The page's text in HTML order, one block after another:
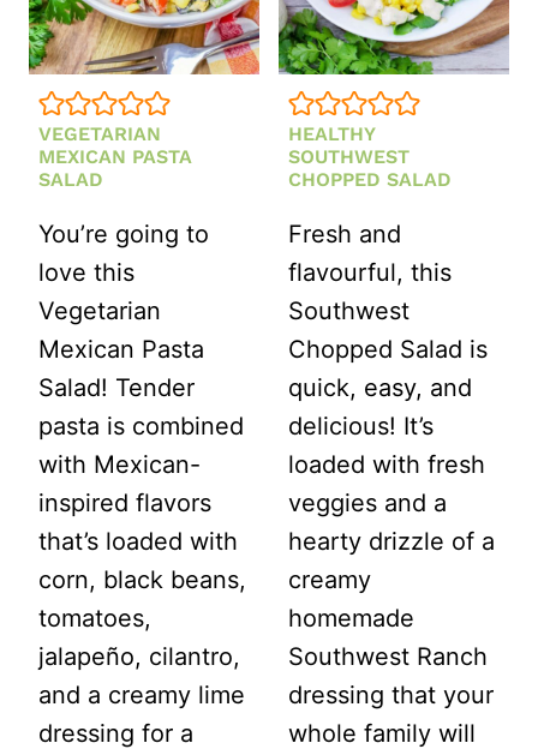
VEGETARIAN
MEXICAN PASTA
SALAD
You’re going to
love this
Vegetarian
Mexican Pasta
Salad! Tender
pasta is combined
with Mexican-
inspired flavors
that’s loaded with
corn, black beans,
tomatoes,
jalapeño, cilantro,
and a creamy lime
dressing for a
HEALTHY
SOUTHWEST
CHOPPED SALAD
Fresh and
flavourful, this
Southwest
Chopped Salad is
quick, easy, and
delicious! It’s
loaded with fresh
veggies and a
hearty drizzle of a
creamy
homemade
Southwest Ranch
dressing that your
whole family will